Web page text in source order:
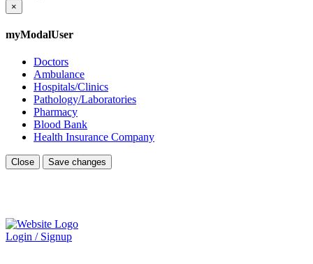
×
myModalUser
Doctors
Ambulance
Hospitals/Clinics
Pathology/Laboratories
Pharmacy
Blood Bank
Health Insurance Company
Close Save changes
Login / Signup